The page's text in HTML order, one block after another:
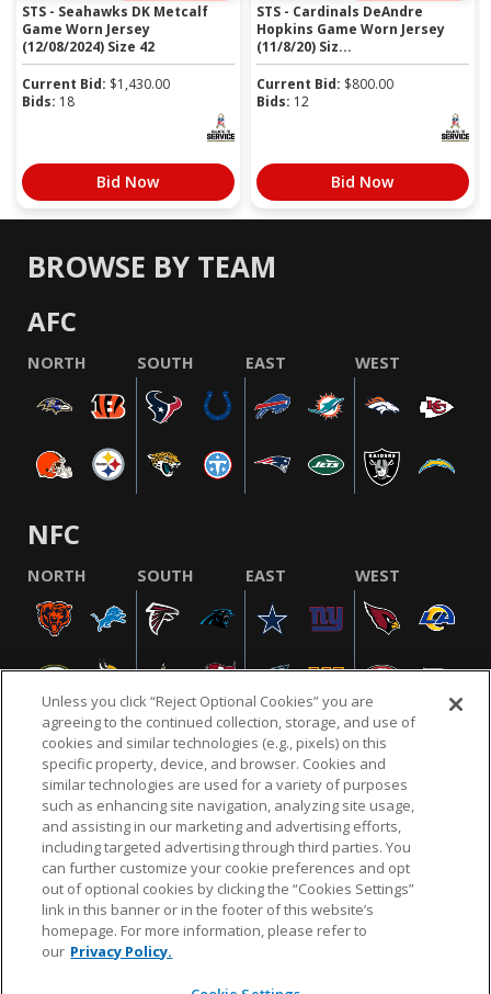
STS - Seahawks DK Metcalf
Game Worn Jersey
(12/08/2024) Size 42
Current Bid: $1,430.00
Bids: 18
Bid Now
STS - Cardinals DeAndre
Hopkins Game Worn Jersey
(11/8/20) Siz...
Current Bid: $800.00
Bids: 12
Bid Now
BROWSE BY TEAM
AFC
NORTH SOUTH EAST WEST
NFC
NORTH SOUTH EAST WEST
NFL.COM FAQ PRIVACY POLICY TERMS & CONDITIONS
CUSTOMER SERVICE YOUR PRIVACY CHOICES COOKIE SETTINGS
AD CHOICES
© 2026 NFL Enterprises LLC. NFL and the NFL shield
design are registered trademarks of the National
Unless you click “Reject Optional Cookies” you are
agreeing to the continued collection, storage, and use of
cookies and similar technologies (e.g., pixels) on this
specific property, device, and browser. Cookies and
similar technologies are used for a variety of purposes
such as enhancing site navigation, analyzing site usage,
and assisting in our marketing and advertising efforts,
including targeted advertising through third parties. You
can further customize your cookie preferences and opt
out of optional cookies by clicking the “Cookies Settings”
link in this banner or in the footer of this website’s
homepage. For more information, please refer to
our Privacy Policy.